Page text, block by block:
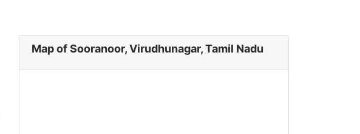
Map of Sooranoor, Virudhunagar, Tamil Nadu